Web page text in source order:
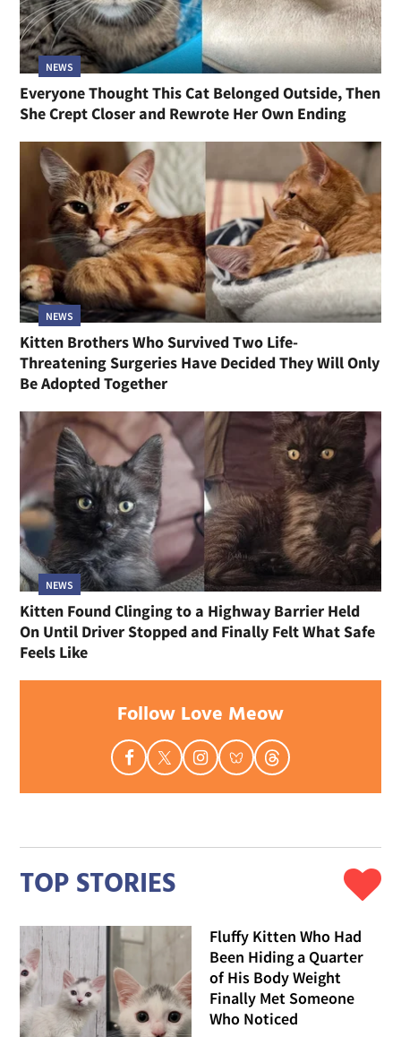
NEWS
Everyone Thought This Cat Belonged Outside, Then
She Crept Closer and Rewrote Her Own Ending
NEWS
Kitten Brothers Who Survived Two Life-
Threatening Surgeries Have Decided They Will Only
Be Adopted Together
NEWS
Kitten Found Clinging to a Highway Barrier Held
On Until Driver Stopped and Finally Felt What Safe
Feels Like
Follow Love Meow
TOP STORIES
Fluffy Kitten Who Had
Been Hiding a Quarter
of His Body Weight
Finally Met Someone
Who Noticed